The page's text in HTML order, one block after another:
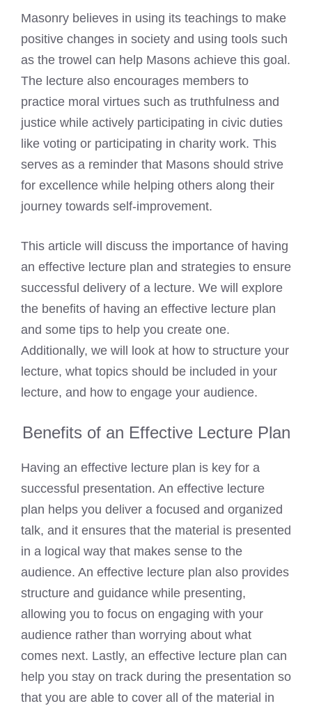
Masonry believes in using its teachings to make
positive changes in society and using tools such
as the trowel can help Masons achieve this goal.
The lecture also encourages members to
practice moral virtues such as truthfulness and
justice while actively participating in civic duties
like voting or participating in charity work. This
serves as a reminder that Masons should strive
for excellence while helping others along their
journey towards self-improvement.
This article will discuss the importance of having
an effective lecture plan and strategies to ensure
successful delivery of a lecture. We will explore
the benefits of having an effective lecture plan
and some tips to help you create one.
Additionally, we will look at how to structure your
lecture, what topics should be included in your
lecture, and how to engage your audience.
Benefits of an Effective Lecture Plan
Having an effective lecture plan is key for a
successful presentation. An effective lecture
plan helps you deliver a focused and organized
talk, and it ensures that the material is presented
in a logical way that makes sense to the
audience. An effective lecture plan also provides
structure and guidance while presenting,
allowing you to focus on engaging with your
audience rather than worrying about what
comes next. Lastly, an effective lecture plan can
help you stay on track during the presentation so
that you are able to cover all of the material in